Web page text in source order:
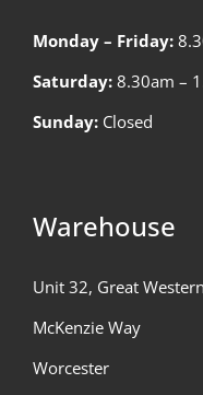
Monday – Friday:
Saturday: 8.30am –
Sunday: Closed
Warehouse
Unit 32, Great
McKenzie Way
Worcester